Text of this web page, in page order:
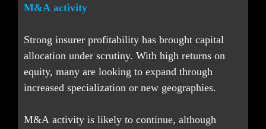
M&A activity
Strong insurer profitability has brought capital
allocation under scrutiny. With high returns on
equity, many are looking to expand through
increased specialization or new geographies.
M&A activity is likely to continue, although